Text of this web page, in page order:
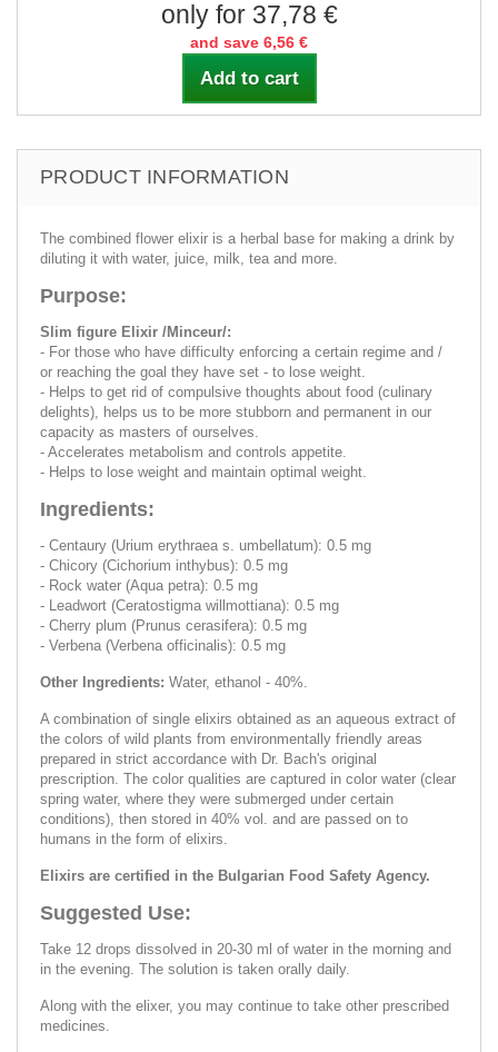
only for 37,78 €
and save 6,56 €
Add to cart
PRODUCT INFORMATION
The combined flower elixir is a herbal base for making a drink by
diluting it with water, juice, milk, tea and more.
Purpose:
Slim figure Elixir /Minceur/:
- For those who have difficulty enforcing a certain regime and /
or reaching the goal they have set - to lose weight.
- Helps to get rid of compulsive thoughts about food (culinary
delights), helps us to be more stubborn and permanent in our
capacity as masters of ourselves.
- Accelerates metabolism and controls appetite.
- Helps to lose weight and maintain optimal weight.
Ingredients:
- Centaury (Urium erythraea s. umbellatum): 0.5 mg
- Chicory (Cichorium inthybus): 0.5 mg
- Rock water (Aqua petra): 0.5 mg
- Leadwort (Ceratostigma willmottiana): 0.5 mg
- Cherry plum (Prunus cerasifera): 0.5 mg
- Verbena (Verbena officinalis): 0.5 mg
Other Ingredients: Water, ethanol - 40%.
A combination of single elixirs obtained as an aqueous extract of
the colors of wild plants from environmentally friendly areas
prepared in strict accordance with Dr. Bach's original
prescription. The color qualities are captured in color water (clear
spring water, where they were submerged under certain
conditions), then stored in 40% vol. and are passed on to
humans in the form of elixirs.
Elixirs are certified in the Bulgarian Food Safety Agency.
Suggested Use:
Take 12 drops dissolved in 20-30 ml of water in the morning and
in the evening. The solution is taken orally daily.
Along with the elixer, you may continue to take other prescribed
medicines.